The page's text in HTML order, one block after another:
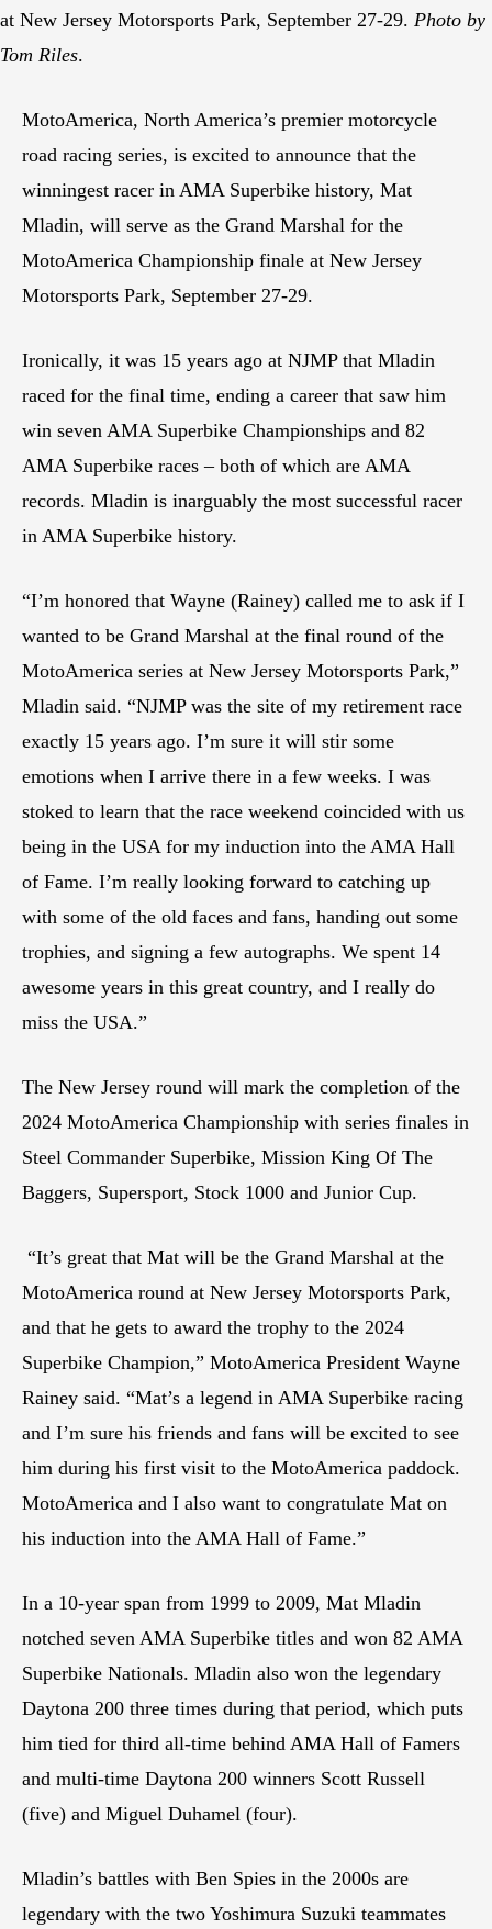
at New Jersey Motorsports Park, September 27-29. Photo by
Tom Riles.
MotoAmerica, North America’s premier motorcycle
road racing series, is excited to announce that the
winningest racer in AMA Superbike history, Mat
Mladin, will serve as the Grand Marshal for the
MotoAmerica Championship finale at New Jersey
Motorsports Park, September 27-29.
Ironically, it was 15 years ago at NJMP that Mladin
raced for the final time, ending a career that saw him
win seven AMA Superbike Championships and 82
AMA Superbike races – both of which are AMA
records. Mladin is inarguably the most successful racer
in AMA Superbike history.
“I’m honored that Wayne (Rainey) called me to ask if I
wanted to be Grand Marshal at the final round of the
MotoAmerica series at New Jersey Motorsports Park,”
Mladin said. “NJMP was the site of my retirement race
exactly 15 years ago. I’m sure it will stir some
emotions when I arrive there in a few weeks. I was
stoked to learn that the race weekend coincided with us
being in the USA for my induction into the AMA Hall
of Fame. I’m really looking forward to catching up
with some of the old faces and fans, handing out some
trophies, and signing a few autographs. We spent 14
awesome years in this great country, and I really do
miss the USA.”
The New Jersey round will mark the completion of the
2024 MotoAmerica Championship with series finales in
Steel Commander Superbike, Mission King Of The
Baggers, Supersport, Stock 1000 and Junior Cup.
“It’s great that Mat will be the Grand Marshal at the
MotoAmerica round at New Jersey Motorsports Park,
and that he gets to award the trophy to the 2024
Superbike Champion,” MotoAmerica President Wayne
Rainey said. “Mat’s a legend in AMA Superbike racing
and I’m sure his friends and fans will be excited to see
him during his first visit to the MotoAmerica paddock.
MotoAmerica and I also want to congratulate Mat on
his induction into the AMA Hall of Fame.”
In a 10-year span from 1999 to 2009, Mat Mladin
notched seven AMA Superbike titles and won 82 AMA
Superbike Nationals. Mladin also won the legendary
Daytona 200 three times during that period, which puts
him tied for third all-time behind AMA Hall of Famers
and multi-time Daytona 200 winners Scott Russell
(five) and Miguel Duhamel (four).
Mladin’s battles with Ben Spies in the 2000s are
legendary with the two Yoshimura Suzuki teammates